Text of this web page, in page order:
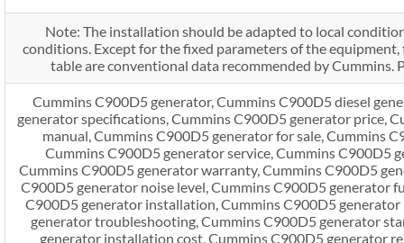
Note: The installation should be adapted to local
conditions. Except for the fixed parameters of the
table are conventional data recommended by Cummins.
Cummins C900D5 generator, Cummins C900D5 diesel
generator specifications, Cummins C900D5 generator price,
manual, Cummins C900D5 generator for sale, Cummins
Cummins C900D5 generator service, Cummins C900D5
Cummins C900D5 generator warranty, Cummins C900D5
C900D5 generator noise level, Cummins C900D5 generator
C900D5 generator installation, Cummins C900D5
generator troubleshooting, Cummins C900D5 generator
generator installation cost, Cummins C900D5 generator